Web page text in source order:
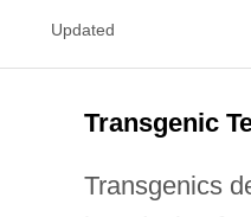
Updated
Transgenic
Transgenics